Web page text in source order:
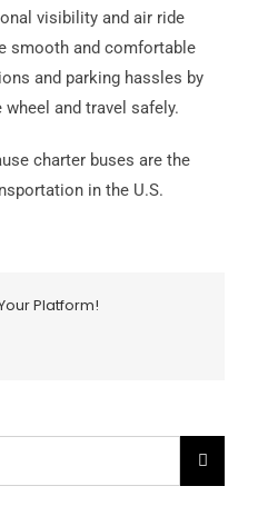
visibility and air ride
smooth and comfortable
and parking hassles by
and travel safely.
charter buses are the
in the U.S.
Platform!